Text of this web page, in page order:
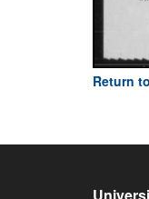
Return